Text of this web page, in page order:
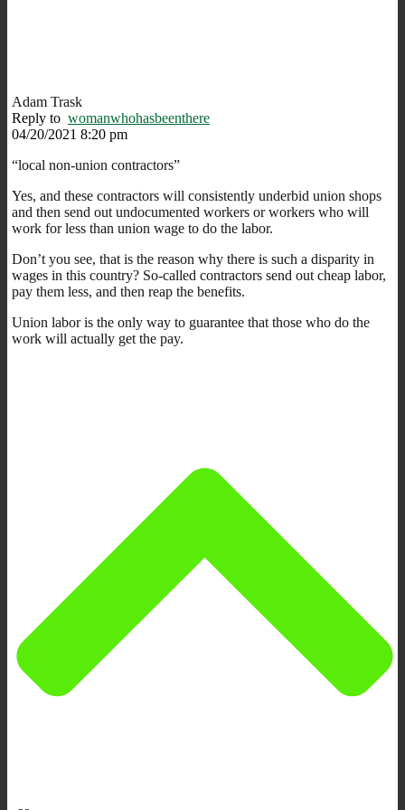
Adam Trask
Reply to womanwhohasbeenthere
04/20/2021 8:20 pm
“local non-union contractors”
Yes, and these contractors will consistently underbid union shops
and then send out undocumented workers or workers who will
work for less than union wage to do the labor.
Don’t you see, that is the reason why there is such a disparity in
wages in this country? So-called contractors send out cheap labor,
pay them less, and then reap the benefits.
Union labor is the only way to guarantee that those who do the
work will actually get the pay.